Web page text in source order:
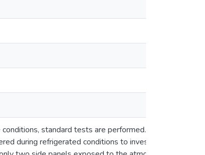
standard tests are performed. However,
during refrigerated conditions to investigate their